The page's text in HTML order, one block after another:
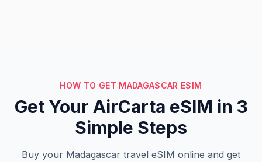
HOW TO GET MADAGASCAR ESIM
Get Your AirCarta eSIM in 3
Simple Steps
Buy your Madagascar travel eSIM online and get